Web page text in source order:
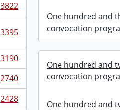
3822
3395
3190
2740
2428
One hundred and
convocation
One hundred and
convocation
One hundred and